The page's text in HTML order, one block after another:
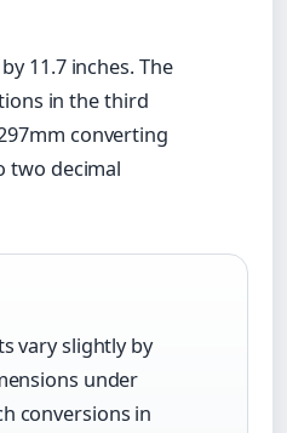
11.7 inches. The
in the third
converting
two decimal
vary slightly by
under
conversions in